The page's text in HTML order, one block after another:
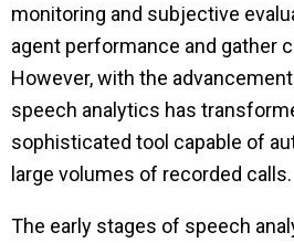
monitoring and subjective
agent performance and gather
However, with the
speech analytics has
sophisticated tool capable of
large volumes of recorded calls.
The early stages of speech